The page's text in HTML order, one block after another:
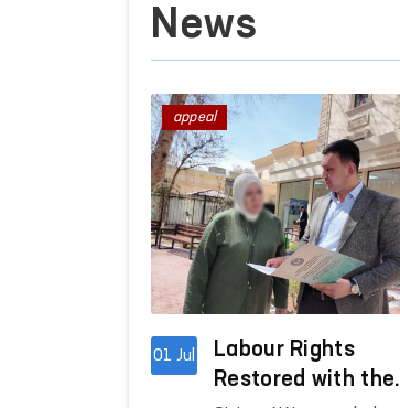
News
01 Jul
Labour Rights
Restored with the
appeal